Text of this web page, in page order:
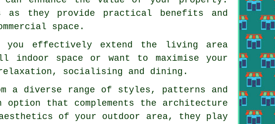
as they provide practical benefits and
space.
you effectively extend the living area
indoor space or want to maximise your
relaxation, socialising and dining.
a diverse range of styles, patterns and
that complements the architecture
of your outdoor area, they play